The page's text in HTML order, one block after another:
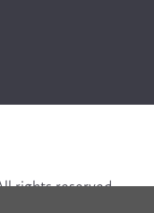
rights reserved.